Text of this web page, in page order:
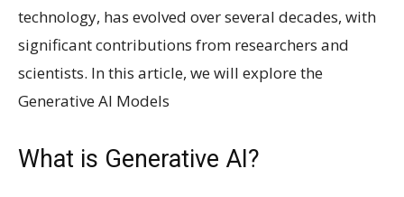
technology, has evolved over several decades, with
significant contributions from researchers and
scientists. In this article, we will explore the
Generative AI Models
What is Generative AI?